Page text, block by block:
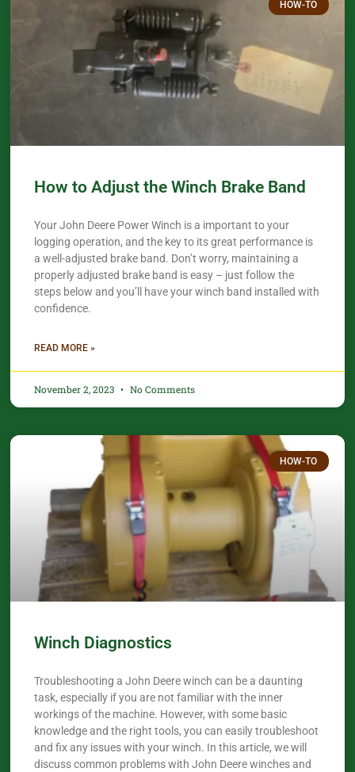
HOW-TO
How to Adjust the Winch Brake Band
Your John Deere Power Winch is a important to your
logging operation, and the key to its great performance is
a well-adjusted brake band. Don’t worry, maintaining a
properly adjusted brake band is easy – just follow the
steps below and you’ll have your winch band installed with
confidence.​
READ MORE »
November 2, 2023 No Comments
HOW-TO
Winch Diagnostics
Troubleshooting a John Deere winch can be a daunting
task, especially if you are not familiar with the inner
workings of the machine. However, with some basic
knowledge and the right tools, you can easily troubleshoot
and fix any issues with your winch. In this article, we will
discuss common problems with John Deere winches and